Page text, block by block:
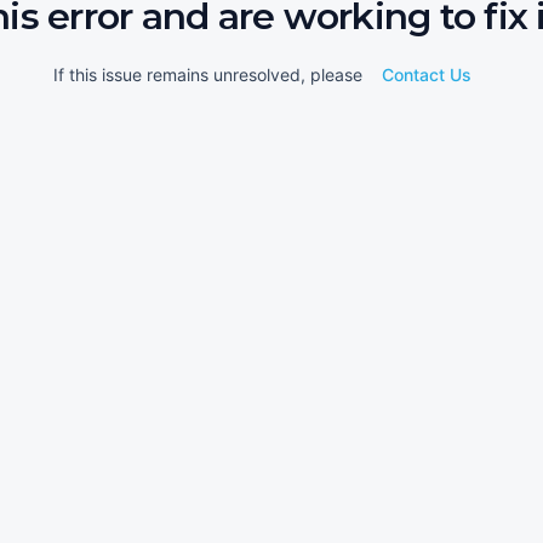
error and are working to fix
If this issue remains unresolved, please Contact Us